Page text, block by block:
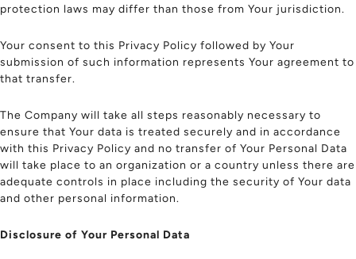
protection laws may differ than those from Your jurisdiction.
Your consent to this Privacy Policy followed by Your
submission of such information represents Your agreement to
that transfer.
The Company will take all steps reasonably necessary to
ensure that Your data is treated securely and in accordance
with this Privacy Policy and no transfer of Your Personal Data
will take place to an organization or a country unless there are
adequate controls in place including the security of Your data
and other personal information.
Disclosure of Your Personal Data